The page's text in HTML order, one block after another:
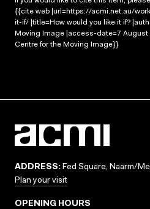
{{cite web |url=https://acmi.net.au/
it-if/ |title=How would you like it if?
Moving Image |access-date=7 August
Centre for the Moving Image}}
ADDRESS: Fed Square, Naarm/
Plan your visit
OPENING HOURS